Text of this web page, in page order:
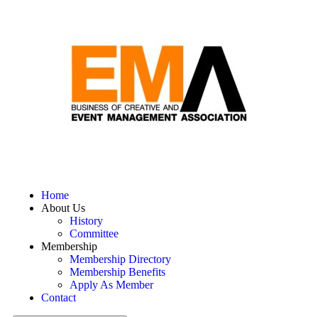
Home
About Us
History
Committee
Membership
Membership Directory
Membership Benefits
Apply As Member
Contact